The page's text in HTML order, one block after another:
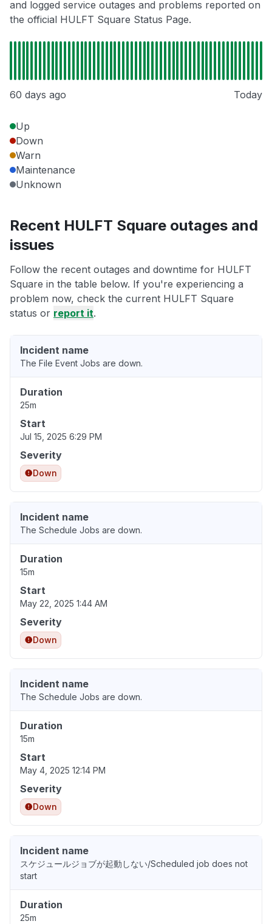
and logged service outages and problems reported on
the official HULFT Square Status Page.
60 days ago Today
Up
Down
Warn
Maintenance
Unknown
Recent HULFT Square outages and
issues
Follow the recent outages and downtime for HULFT
Square in the table below. If you're experiencing a
problem now, check the current HULFT Square
status or report it.
Incident name
The File Event Jobs are down.
Duration
25m
Start
Jul 15, 2025 6:29 PM
Severity
Down
Incident name
The Schedule Jobs are down.
Duration
15m
Start
May 22, 2025 1:44 AM
Severity
Down
Incident name
The Schedule Jobs are down.
Duration
15m
Start
May 4, 2025 12:14 PM
Severity
Down
Incident name
スケジュールジョブが起動しない/Scheduled job does not
start
Duration
25m